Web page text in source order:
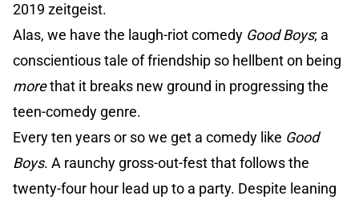
2019 zeitgeist.
Alas, we have the laugh-riot comedy Good Boys; a
conscientious tale of friendship so hellbent on being
morethat it breaks new ground in progressing the
teen-comedy genre.
Every ten years or so we get a comedy like Good
Boys. A raunchy gross-out-fest that follows the
twenty-four hour lead up to a party. Despite leaning